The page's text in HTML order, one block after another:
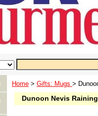
Home > Gifts: Mugs >
Dunoon Nevis